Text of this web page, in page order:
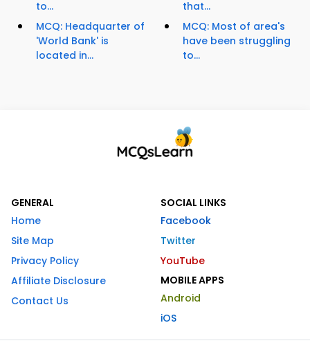
to...
MCQ: Headquarter of
'World Bank' is
located in...
that...
MCQ: Most of area's
have been struggling
to...
GENERAL
Home
Site Map
Privacy Policy
Affiliate Disclosure
Contact Us
SOCIAL LINKS
Facebook
Twitter
YouTube
MOBILE APPS
Android
iOS